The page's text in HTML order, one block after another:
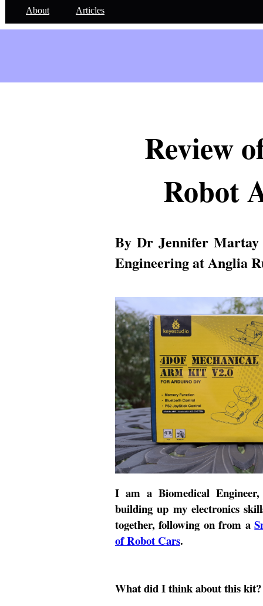
About Articles
Review
Robot
By Dr Jennifer
Engineering at Anglia
I am a Biomedical
building up my electronics
together, following on from a
of Robot Cars.
What did I think about this kit?